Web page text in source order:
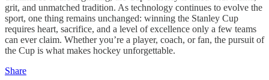
grit, and unmatched tradition. As technology continues to evolve the
sport, one thing remains unchanged: winning the Stanley Cup
requires heart, sacrifice, and a level of excellence only a few teams
can ever claim. Whether you’re a player, coach, or fan, the pursuit of
the Cup is what makes hockey unforgettable.
Share